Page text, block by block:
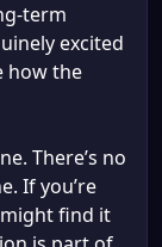
term
excited
how the
There’s no
If you’re
find it